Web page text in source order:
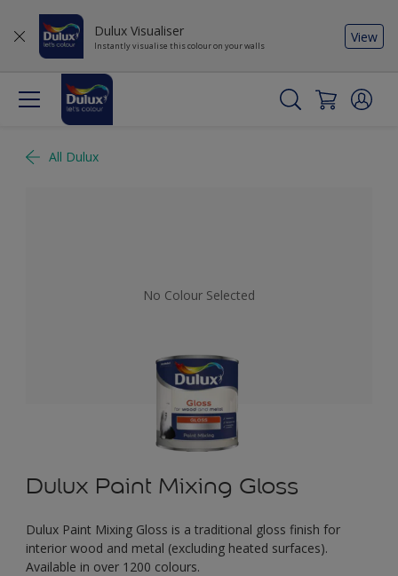
Dulux Visualiser
Instantly visualise this colour on your walls
View
All Dulux
No Colour Selected
Dulux Paint Mixing Gloss
Dulux Paint Mixing Gloss is a traditional gloss finish for
interior wood and metal (excluding heated surfaces).
Available in over 1200 colours.